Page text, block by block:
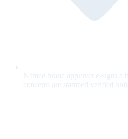
Named brand approver e-signs a
concepts are stamped verified